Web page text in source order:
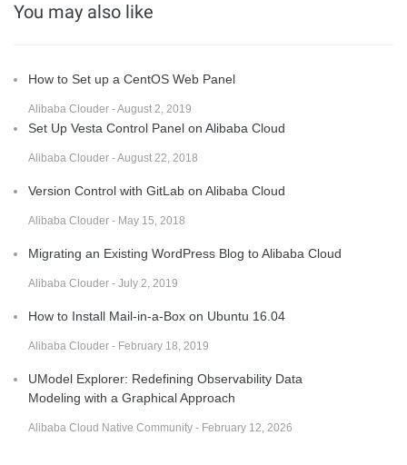
You may also like
How to Set up a CentOS Web Panel
Alibaba Clouder - August 2, 2019
Set Up Vesta Control Panel on Alibaba Cloud
Alibaba Clouder - August 22, 2018
Version Control with GitLab on Alibaba Cloud
Alibaba Clouder - May 15, 2018
Migrating an Existing WordPress Blog to Alibaba Cloud
Alibaba Clouder - July 2, 2019
How to Install Mail-in-a-Box on Ubuntu 16.04
Alibaba Clouder - February 18, 2019
UModel Explorer: Redefining Observability Data
Modeling with a Graphical Approach
Alibaba Cloud Native Community - February 12, 2026